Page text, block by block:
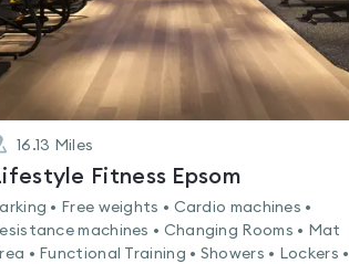
16.13 Miles
Fitness Epsom
• Free weights • Cardio machines •
machines • Changing Rooms • Mat
• Functional Training • Showers • Lockers •